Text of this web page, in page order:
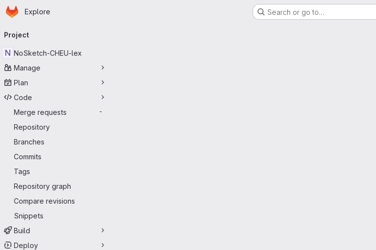
Skip to main content
Homepage
Explore Search or go to…
navigation
Project
N NoSketch-CHEU-lex
Manage
Plan
Code
Merge requests
-
Repository
Branches
Commits
Tags
Repository graph
Compare revisions
Snippets
Build
Deploy